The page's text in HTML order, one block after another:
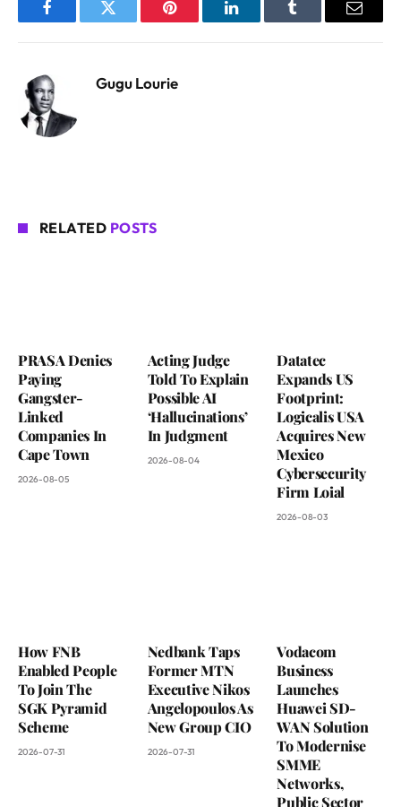
FacebookTwitter Pinterest LinkedInTumblr Email
Gugu Lourie
RELATED POSTS
PRASA Denies
Paying
Gangster-
Linked
Companies In
Cape Town
2026-08-05
Acting Judge
Told To Explain
Possible AI
‘Hallucinations’
In Judgment
2026-08-04
Datatec
Expands US
Footprint:
Logicalis USA
Acquires New
Mexico
Cybersecurity
Firm Loial
2026-08-03
How FNB
Enabled People
To Join The
SGK Pyramid
Scheme
2026-07-31
Nedbank Taps
Former MTN
Executive Nikos
Angelopoulos As
New Group CIO
2026-07-31
Vodacom
Business
Launches
Huawei SD-
WAN Solution
To Modernise
SMME
Networks,
Public Sector